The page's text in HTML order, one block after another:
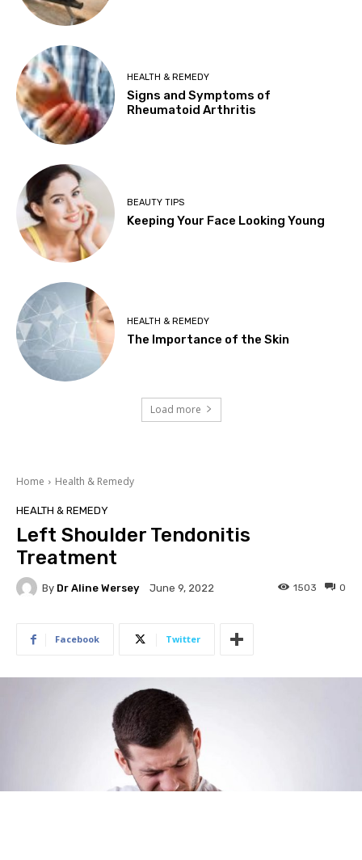
HEALTH & REMEDY
Signs and Symptoms of
Rheumatoid Arthritis
BEAUTY TIPS
Keeping Your Face Looking Young
HEALTH & REMEDY
The Importance of the Skin
Load more